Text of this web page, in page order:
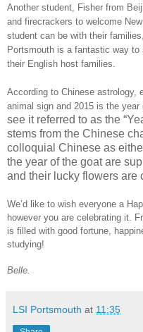
Another student, Fisher from
and firecrackers to welcome
student can be with their
Portsmouth is a fantastic way to
their English host families.
According to Chinese astrology,
animal sign and 2015 is the
see it referred to as the
stems from the Chinese
colloquial Chinese as
the year of the goat are
and their lucky flowers are
We’d like to wish everyone a
however you are celebrating it.
is filled with good fortune,
studying!
Belle.
LSI Portsmouth at 11:35